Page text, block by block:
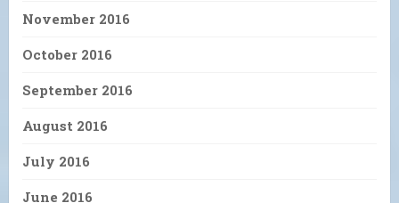
November 2016
October 2016
September 2016
August 2016
July 2016
June 2016